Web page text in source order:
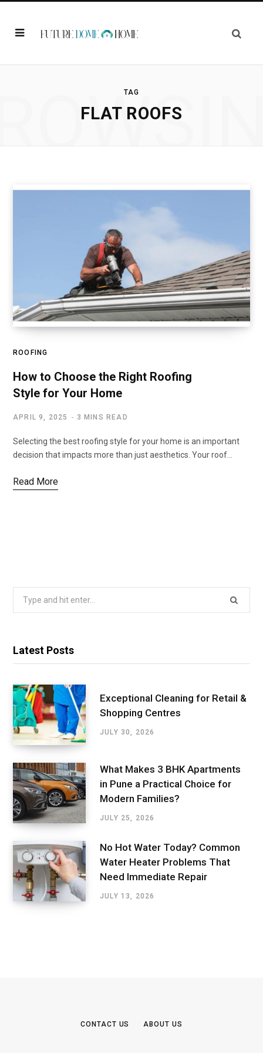
TAG
FLAT ROOFS
ROOFING
How to Choose the Right Roofing
Style for Your Home
APRIL 9, 2025 3 MINS READ
Selecting the best roofing style for your home is an important
decision that impacts more than just aesthetics. Your roof…
Read More
Search
Latest Posts
Exceptional Cleaning for Retail &
Shopping Centres
JULY 30, 2026
What Makes 3 BHK Apartments
in Pune a Practical Choice for
Modern Families?
JULY 25, 2026
No Hot Water Today? Common
Water Heater Problems That
Need Immediate Repair
JULY 13, 2026
CONTACT US ABOUT US